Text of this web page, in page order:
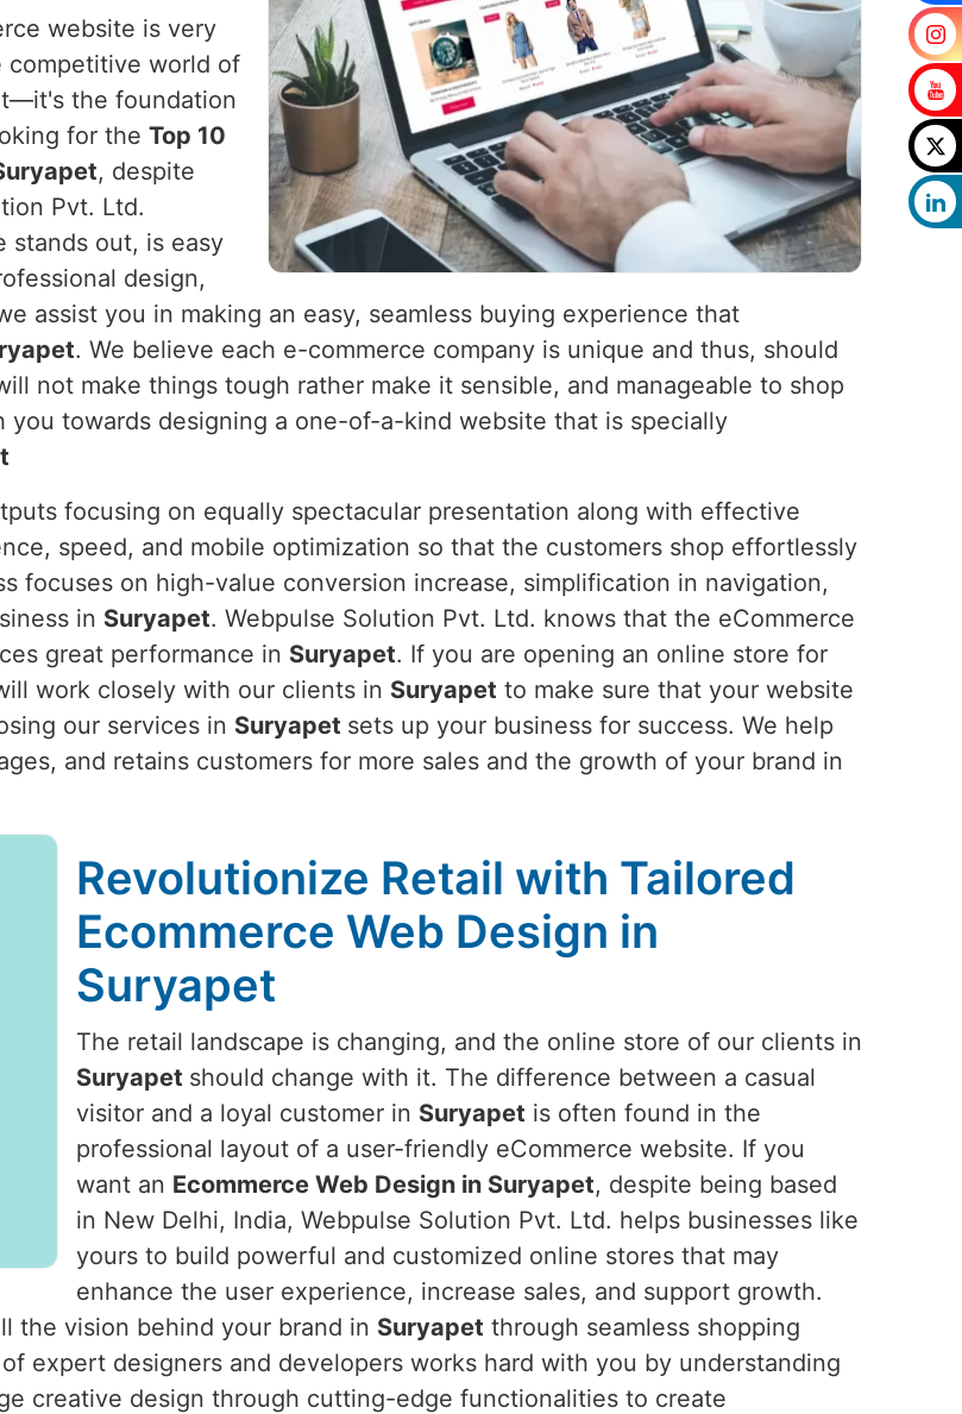
website is very
competitive world of
the foundation
for the Top 10
, despite
Pvt. Ltd.
stands out, is easy
design,
assist you in making an easy, seamless buying experience that
. We believe each e-commerce company is unique and thus, should
not make things tough rather make it sensible, and manageable to shop
towards designing a one-of-a-kind website that is specially
focusing on equally spectacular presentation along with effective
speed, and mobile optimization so that the customers shop effortlessly
focuses on high-value conversion increase, simplification in navigation,
in Suryapet. Webpulse Solution Pvt. Ltd. knows that the eCommerce
great performance in Suryapet. If you are opening an online store for
work closely with our clients in Suryapet to make sure that your website
our services in Suryapet sets up your business for success. We help
and retains customers for more sales and the growth of your brand in
Revolutionize Retail with Tailored
Ecommerce Web Design in
Suryapet
The retail landscape is changing, and the online store of our clients in
Suryapet should change with it. The difference between a casual
visitor and a loyal customer in Suryapet is often found in the
professional layout of a user-friendly eCommerce website. If you
want an Ecommerce Web Design in Suryapet, despite being based
in New Delhi, India, Webpulse Solution Pvt. Ltd. helps businesses like
yours to build powerful and customized online stores that may
enhance the user experience, increase sales, and support growth.
the vision behind your brand in Suryapet through seamless shopping
expert designers and developers works hard with you by understanding
creative design through cutting-edge functionalities to create